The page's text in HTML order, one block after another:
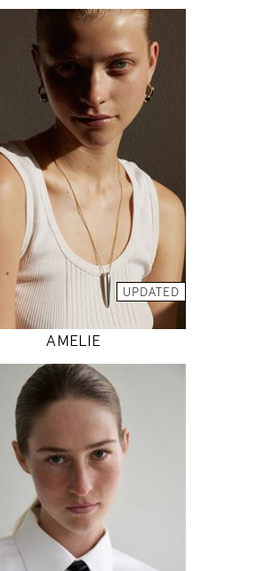
UPDATED
176
83 / 64 / 95
5' 9"
32" / 25" / 38"
INSTAGRAM
MODEL DETAILS
AMELIE
180
86 / 65 / 94
5' 11"
34" / 25" / 37"